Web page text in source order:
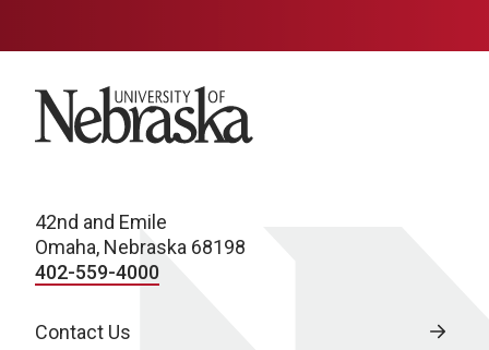
University of Nebraska
42nd and Emile
Omaha, Nebraska 68198
402-559-4000
Contact Us